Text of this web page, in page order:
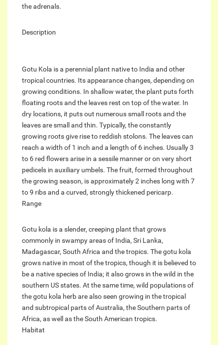
the adrenals.
Description
Gotu Kola is a perennial plant native to India and other
tropical countries. Its appearance changes, depending on
growing conditions. In shallow water, the plant puts forth
floating roots and the leaves rest on top of the water. In
dry locations, it puts out numerous small roots and the
leaves are small and thin. Typically, the constantly
growing roots give rise to reddish stolons. The leaves can
reach a width of 1 inch and a length of 6 inches. Usually 3
to 6 red flowers arise in a sessile manner or on very short
pedicels in auxiliary umbels. The fruit, formed throughout
the growing season, is approximately 2 inches long with 7
to 9 ribs and a curved, strongly thickened pericarp.
Range
Gotu kola is a slender, creeping plant that grows
commonly in swampy areas of India, Sri Lanka,
Madagascar, South Africa and the tropics. The gotu kola
grows native in most of the tropics, though it is believed to
be a native species of India; it also grows in the wild in the
southern US states. At the same time, wild populations of
the gotu kola herb are also seen growing in the tropical
and subtropical parts of Australia, the Southern parts of
Africa, as well as the South American tropics.
Habitat